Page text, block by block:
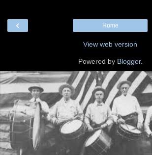
‹ Home
View web version
Powered by Blogger.